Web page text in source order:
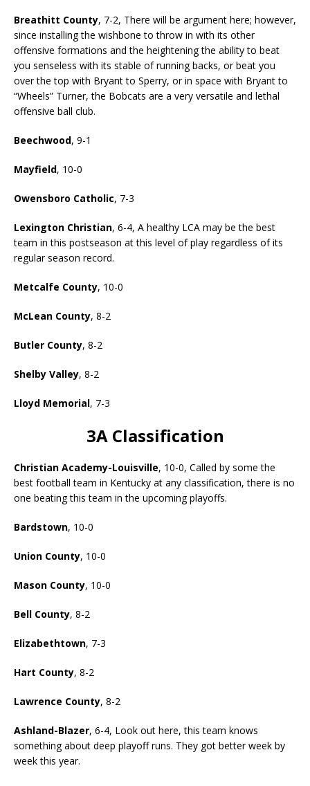
Breathitt County, 7-2, There will be argument here; however,
since installing the wishbone to throw in with its other
offensive formations and the heightening the ability to beat
you senseless with its stable of running backs, or beat you
over the top with Bryant to Sperry, or in space with Bryant to
“Wheels” Turner, the Bobcats are a very versatile and lethal
offensive ball club.
Beechwood, 9-1
Mayfield, 10-0
Owensboro Catholic, 7-3
Lexington Christian, 6-4, A healthy LCA may be the best
team in this postseason at this level of play regardless of its
regular season record.
Metcalfe County, 10-0
McLean County, 8-2
Butler County, 8-2
Shelby Valley, 8-2
Lloyd Memorial, 7-3
3A Classification
Christian Academy-Louisville, 10-0, Called by some the
best football team in Kentucky at any classification, there is no
one beating this team in the upcoming playoffs.
Bardstown, 10-0
Union County, 10-0
Mason County, 10-0
Bell County, 8-2
Elizabethtown, 7-3
Hart County, 8-2
Lawrence County, 8-2
Ashland-Blazer, 6-4, Look out here, this team knows
something about deep playoff runs. They got better week by
week this year.